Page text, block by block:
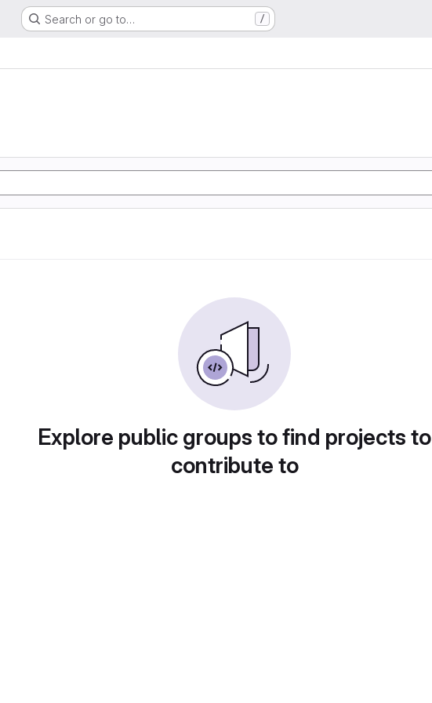
Search or go to… /
Explore public groups to find projects to
contribute to